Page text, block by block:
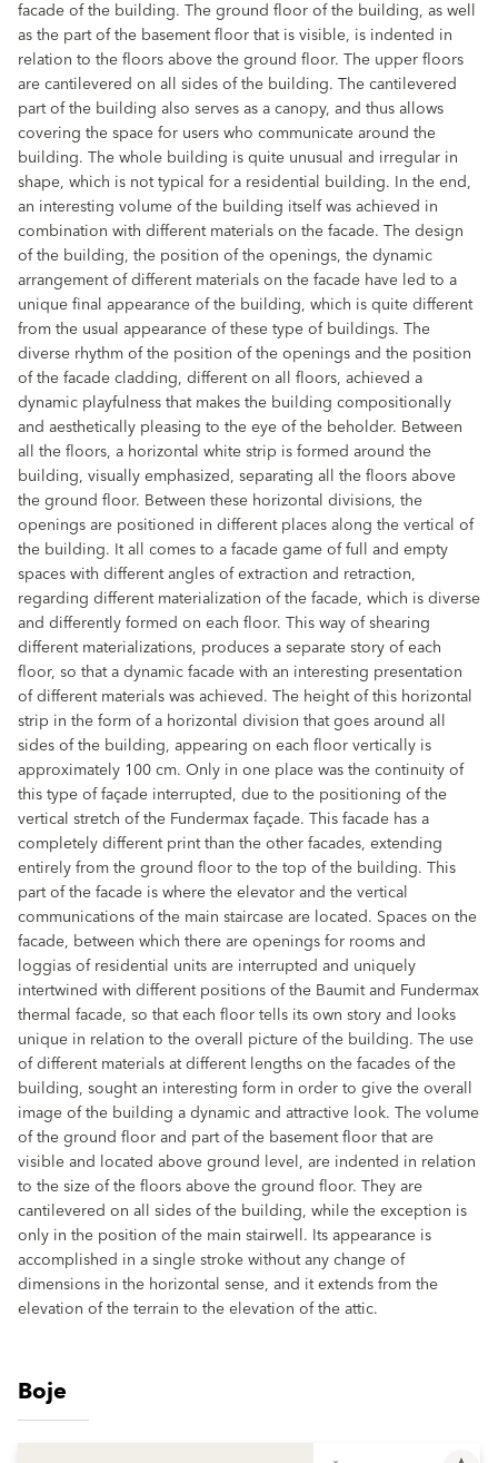
facade of the building. The ground floor of the building, as well
as the part of the basement floor that is visible, is indented in
relation to the floors above the ground floor. The upper floors
are cantilevered on all sides of the building. The cantilevered
part of the building also serves as a canopy, and thus allows
covering the space for users who communicate around the
building. The whole building is quite unusual and irregular in
shape, which is not typical for a residential building. In the end,
an interesting volume of the building itself was achieved in
combination with different materials on the facade. The design
of the building, the position of the openings, the dynamic
arrangement of different materials on the facade have led to a
unique final appearance of the building, which is quite different
from the usual appearance of these type of buildings. The
diverse rhythm of the position of the openings and the position
of the facade cladding, different on all floors, achieved a
dynamic playfulness that makes the building compositionally
and aesthetically pleasing to the eye of the beholder. Between
all the floors, a horizontal white strip is formed around the
building, visually emphasized, separating all the floors above
the ground floor. Between these horizontal divisions, the
openings are positioned in different places along the vertical of
the building. It all comes to a facade game of full and empty
spaces with different angles of extraction and retraction,
regarding different materialization of the facade, which is diverse
and differently formed on each floor. This way of shearing
different materializations, produces a separate story of each
floor, so that a dynamic facade with an interesting presentation
of different materials was achieved. The height of this horizontal
strip in the form of a horizontal division that goes around all
sides of the building, appearing on each floor vertically is
approximately 100 cm. Only in one place was the continuity of
this type of façade interrupted, due to the positioning of the
vertical stretch of the Fundermax façade. This facade has a
completely different print than the other facades, extending
entirely from the ground floor to the top of the building. This
part of the facade is where the elevator and the vertical
communications of the main staircase are located. Spaces on the
facade, between which there are openings for rooms and
loggias of residential units are interrupted and uniquely
intertwined with different positions of the Baumit and Fundermax
thermal facade, so that each floor tells its own story and looks
unique in relation to the overall picture of the building. The use
of different materials at different lengths on the facades of the
building, sought an interesting form in order to give the overall
image of the building a dynamic and attractive look. The volume
of the ground floor and part of the basement floor that are
visible and located above ground level, are indented in relation
to the size of the floors above the ground floor. They are
cantilevered on all sides of the building, while the exception is
only in the position of the main stairwell. Its appearance is
accomplished in a single stroke without any change of
dimensions in the horizontal sense, and it extends from the
elevation of the terrain to the elevation of the attic.
Boje